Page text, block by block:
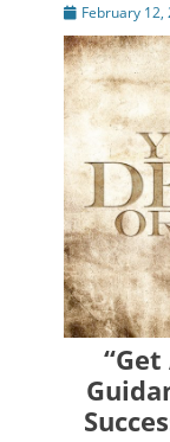
Posted
on
February 12,